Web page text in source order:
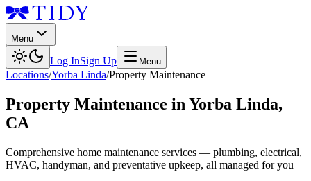
Menu
Log InSign Up Menu
Locations/Yorba Linda/Property Maintenance
Property Maintenance in Yorba Linda,
CA
Comprehensive home maintenance services — plumbing, electrical,
HVAC, handyman, and preventative upkeep, all managed for you